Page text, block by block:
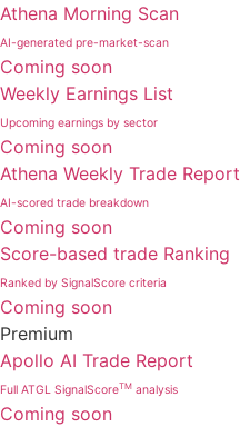
Athena Morning Scan
AI-generated pre-market-scan
Coming soon
Weekly Earnings List
Upcoming earnings by sector
Coming soon
Athena Weekly Trade Report
AI-scored trade breakdown
Coming soon
Score-based trade Ranking
Ranked by SignalScore criteria
Coming soon
Premium
Apollo AI Trade Report
Full ATGL SignalScoreTM analysis
Coming soon